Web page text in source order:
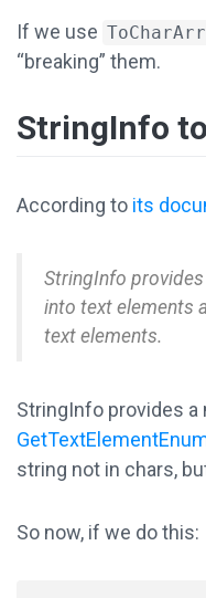
If we use
“breaking” them.
StringInfo
According to its
StringInfo
into text elements
text elements.
StringInfo provides a
string not in chars,
So now, if we do this: